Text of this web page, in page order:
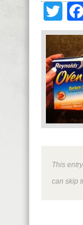
This
can skip